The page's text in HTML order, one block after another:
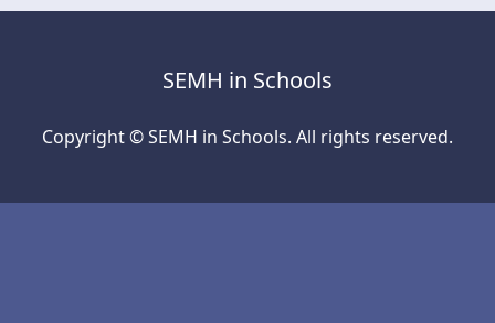
SEMH in Schools
Copyright © SEMH in Schools. All rights reserved.